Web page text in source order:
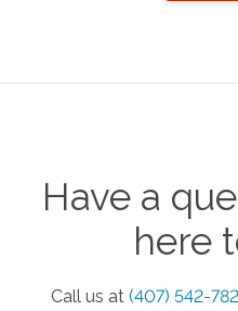
Have a
here
Call us at (407) 542-